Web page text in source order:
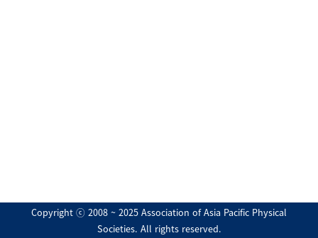
Copyright ⓒ 2008 ~ 2025 Association of Asia Pacific Physical
Societies. All rights reserved.